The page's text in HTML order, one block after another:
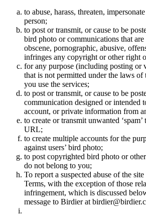
to abuse, harass, threaten,
person;
to post or transmit, or cause to be
bird photo or communications that
obscene, pornographic, abusive,
infringes any copyright or other right
for any purpose (including posting or
that is not permitted under the laws
you use the services;
to post or transmit, or cause to be
communication designed or intended
account, or private information from
to create or transmit unwanted
URL;
to create multiple accounts for the
against users’ bird photo;
to post copyrighted bird photo or
do not belong to you;
To report a suspected abuse of the
Terms, with the exception of those
infringement, which is discussed
message to Birdier at